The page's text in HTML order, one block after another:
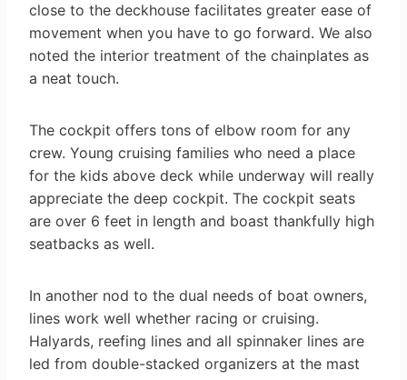
close to the deckhouse facilitates greater ease of
movement when you have to go forward. We also
noted the interior treatment of the chainplates as
a neat touch.
The cockpit offers tons of elbow room for any
crew. Young cruising families who need a place
for the kids above deck while underway will really
appreciate the deep cockpit. The cockpit seats
are over 6 feet in length and boast thankfully high
seatbacks as well.
In another nod to the dual needs of boat owners,
lines work well whether racing or cruising.
Halyards, reefing lines and all spinnaker lines are
led from double-stacked organizers at the mast